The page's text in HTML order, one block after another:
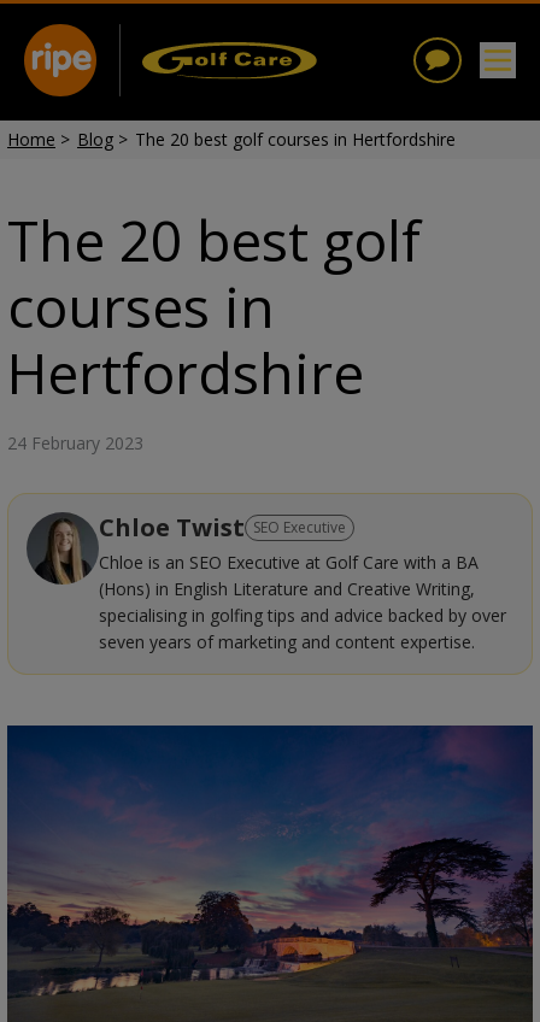
Home > Blog > The 20 best golf courses in Hertfordshire
The 20 best golf
courses in
Hertfordshire
24 February 2023
Chloe Twist SEO Executive
Chloe is an SEO Executive at Golf Care with a BA
(Hons) in English Literature and Creative Writing,
specialising in golfing tips and advice backed by over
seven years of marketing and content expertise.